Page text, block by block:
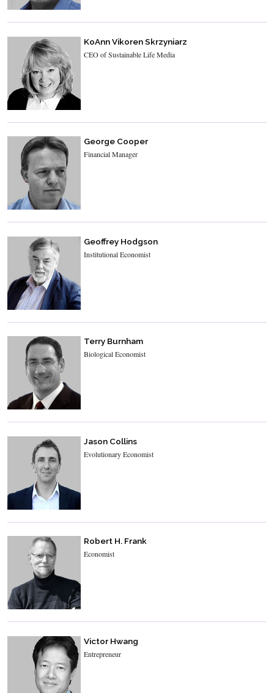
KoAnn Vikoren Skrzyniarz
CEO of Sustainable Life Media
George Cooper
Financial Manager
Geoffrey Hodgson
Institutional Economist
Terry Burnham
Biological Economist
Jason Collins
Evolutionary Economist
Robert H. Frank
Economist
Victor Hwang
Entrepreneur